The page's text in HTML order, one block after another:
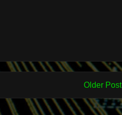
Older Post